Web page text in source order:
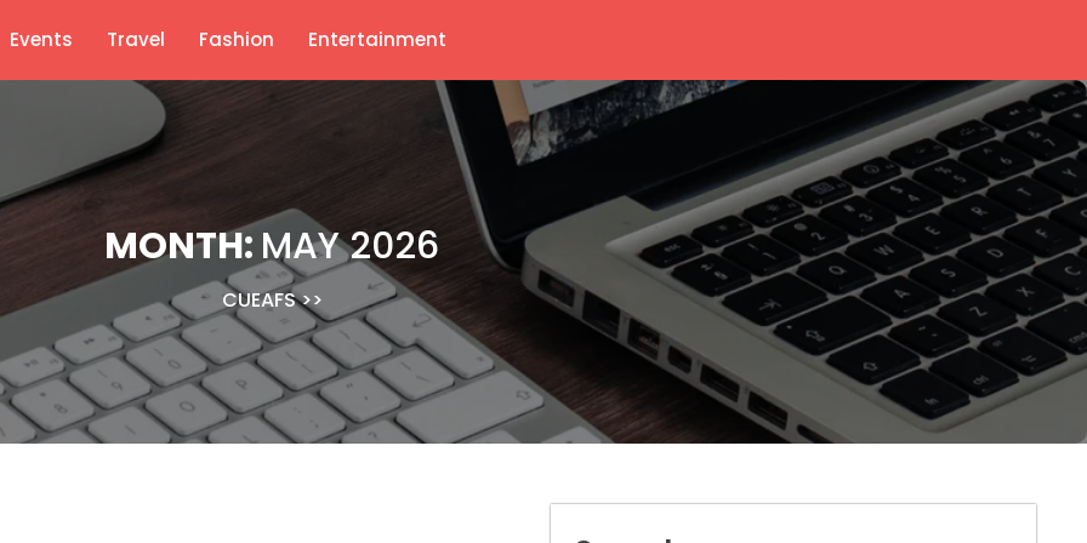
Events Travel Fashion Entertainment
MONTH: MAY 2026
CUEAFS>>